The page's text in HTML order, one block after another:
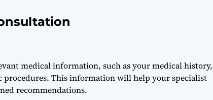
medical information, such as your medical history,
procedures. This information will help your specialist
recommendations.